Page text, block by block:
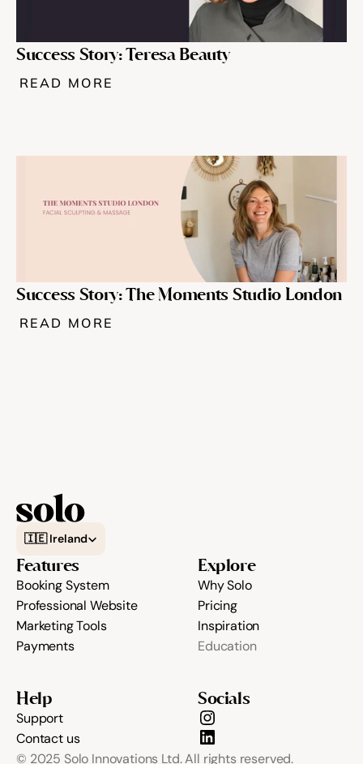
Success Story: Teresa Beauty
READ MORE
Success Story: The Moments Studio London
READ MORE
🇮🇪 Ireland
Features
Booking System
Professional Website
Marketing Tools
Payments
Explore
Why Solo
Pricing
Inspiration
Education
Help
Support
Contact us
Socials
© 2025 Solo Innovations Ltd. All rights reserved.